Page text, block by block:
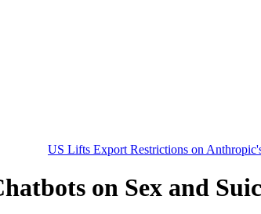
US Lifts Export Restrictions on
on Sex and